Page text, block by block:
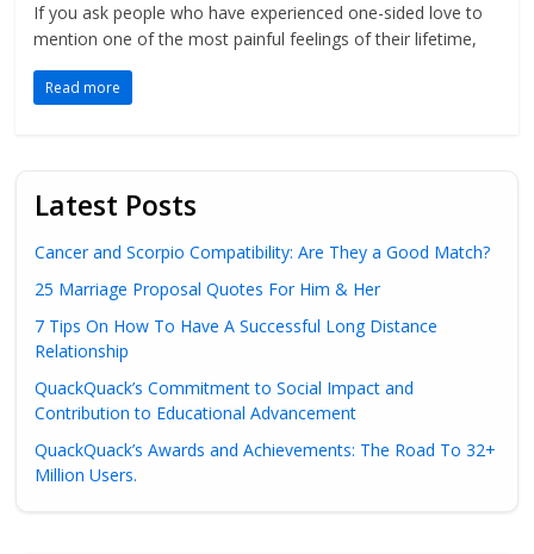
If you ask people who have experienced one-sided love to
mention one of the most painful feelings of their lifetime,
Read more
Latest Posts
Cancer and Scorpio Compatibility: Are They a Good Match?
25 Marriage Proposal Quotes For Him & Her
7 Tips On How To Have A Successful Long Distance
Relationship
QuackQuack’s Commitment to Social Impact and
Contribution to Educational Advancement
QuackQuack’s Awards and Achievements: The Road To 32+
Million Users.